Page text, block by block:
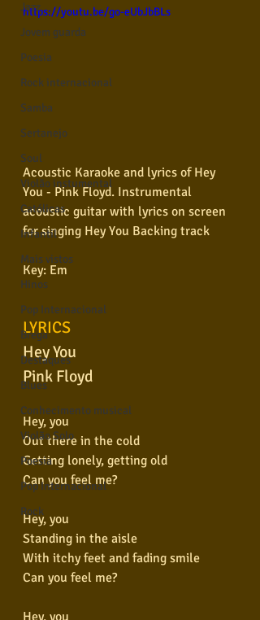
Jazz
Jovem guarda
Poesia
Rock internacional
Samba
Sertanejo
Soul
Violão instumental
Católicas
Infantil
Mais vistos
Hinos
Pop Internacional
Brega
Destaques
Blues
Conhecimento musical
Violão Solo
Poesia
Pop Internacional
Rock
https://youtu.be/go-eUbJbBLs
Acoustic Karaoke and lyrics of Hey
You - Pink Floyd. Instrumental
acoustic guitar with lyrics on screen
for singing Hey You Backing track
Key: Em
LYRICS
Hey You
Pink Floyd
Hey, you
Out there in the cold
Getting lonely, getting old
Can you feel me?
Hey, you
Standing in the aisle
With itchy feet and fading smile
Can you feel me?